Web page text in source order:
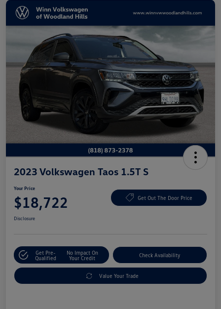
2023 Volkswagen Taos 1.5T S
Your Price
$18,722 Get Out The Door Price
Disclosure
Get Pre-
Qualified
No Impact On
Your Credit
Check Availability
Value Your Trade